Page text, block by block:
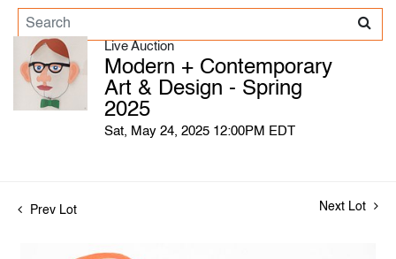
Live Auction
Modern + Contemporary
Art & Design - Spring
2025
Sat, May 24, 2025 12:00PM EDT
Prev Lot Next Lot